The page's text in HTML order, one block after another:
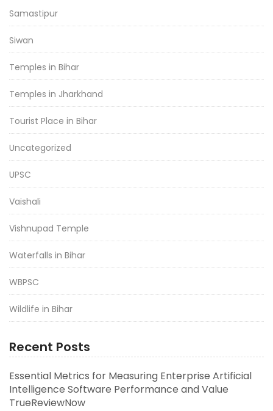
Samastipur
Siwan
Temples in Bihar
Temples in Jharkhand
Tourist Place in Bihar
Uncategorized
UPSC
Vaishali
Vishnupad Temple
Waterfalls in Bihar
WBPSC
Wildlife in Bihar
Recent Posts
Essential Metrics for Measuring Enterprise Artificial
Intelligence Software Performance and Value
TrueReviewNow